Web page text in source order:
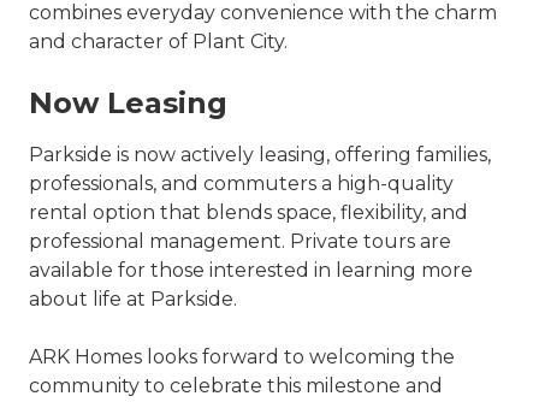
combines everyday convenience with the charm
and character of Plant City.
Now Leasing
Parkside is now actively leasing, offering families,
professionals, and commuters a high-quality
rental option that blends space, flexibility, and
professional management. Private tours are
available for those interested in learning more
about life at Parkside.
ARK Homes looks forward to welcoming the
community to celebrate this milestone and